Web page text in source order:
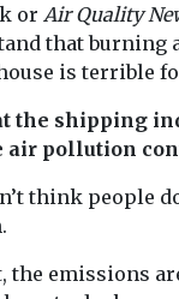
or Air Quality
that burning
is terrible
the shipping
pollution
think people
the emissions